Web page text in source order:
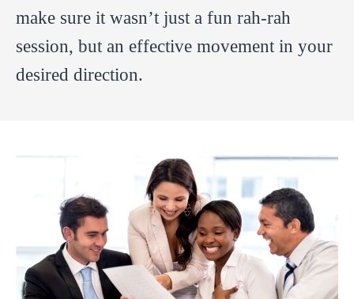
make sure it wasn’t just a fun rah-rah
session, but an effective movement in your
desired direction.